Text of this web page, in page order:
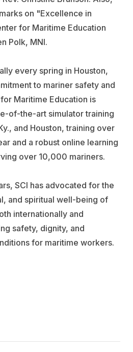
on "Excellence in
for Maritime Education
Polk, MNI.
every spring in Houston,
to mariner safety and
Maritime Education is
of-the-art simulator training
and Houston, training over
and a robust online learning
over 10,000 mariners.
SCI has advocated for the
and spiritual well-being of
internationally and
safety, dignity, and
for maritime workers.